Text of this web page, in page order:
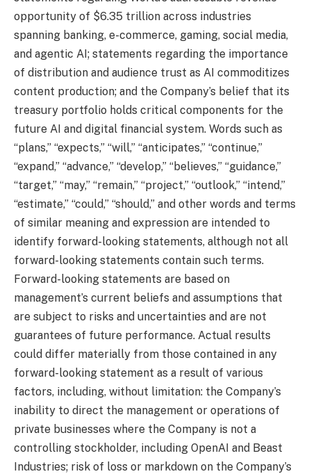
opportunity of $6.35 trillion across industries
spanning banking, e-commerce, gaming, social media,
and agentic AI; statements regarding the importance
of distribution and audience trust as AI commoditizes
content production; and the Company’s belief that its
treasury portfolio holds critical components for the
future AI and digital financial system. Words such as
“plans,” “expects,” “will,” “anticipates,” “continue,”
“expand,” “advance,” “develop,” “believes,” “guidance,”
“target,” “may,” “remain,” “project,” “outlook,” “intend,”
“estimate,” “could,” “should,” and other words and terms
of similar meaning and expression are intended to
identify forward-looking statements, although not all
forward-looking statements contain such terms.
Forward-looking statements are based on
management’s current beliefs and assumptions that
are subject to risks and uncertainties and are not
guarantees of future performance. Actual results
could differ materially from those contained in any
forward-looking statement as a result of various
factors, including, without limitation: the Company’s
inability to direct the management or operations of
private businesses where the Company is not a
controlling stockholder, including OpenAI and Beast
Industries; risk of loss or markdown on the Company’s